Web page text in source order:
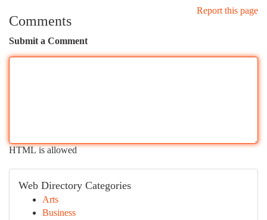
Report this page
Comments
Submit a Comment
HTML is allowed
Web Directory Categories
Arts
Business